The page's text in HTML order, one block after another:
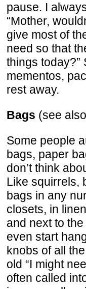
pause. I
“Mother,
give most of
need so that
things today?”
mementos,
rest away.
Bags (see
Some people
bags, paper
don’t think
Like squirrels,
bags in any
closets, in
and next to
even start
knobs of all
old “I might
often called